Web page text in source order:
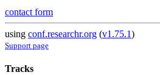
contact form
using conf.researchr.org (v1.75.1)
Support page
Tracks